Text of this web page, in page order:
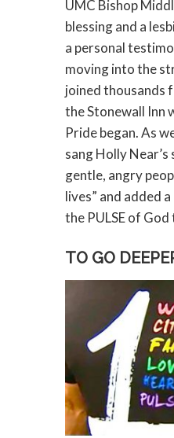
UMC Bishop
blessing and a
a personal
moving into the
joined thousands
the Stonewall Inn
Pride began. As
sang Holly Near’s
gentle, angry
lives” and added
the PULSE of God
TO GO